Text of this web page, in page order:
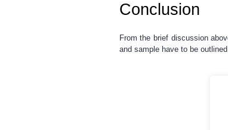
Conclusion
From the brief discussion
and sample have to be